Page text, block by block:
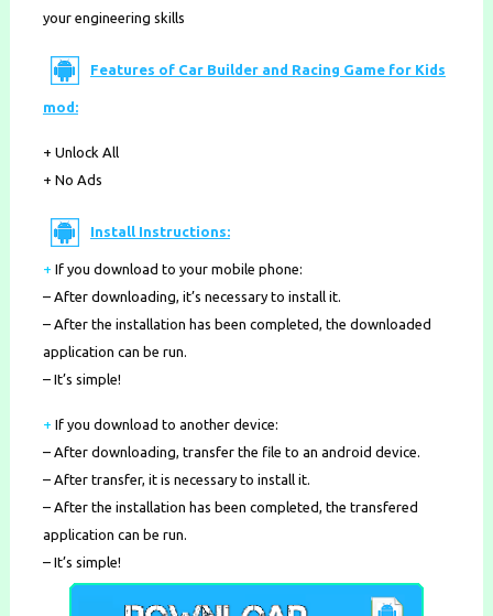
your engineering skills
Features of Car Builder and Racing Game for Kids
mod:
+ Unlock All
+ No Ads
Install Instructions:
+ If you download to your mobile phone:
– After downloading, it’s necessary to install it.
– After the installation has been completed, the downloaded
application can be run.
– It’s simple!
+ If you download to another device:
– After downloading, transfer the file to an android device.
– After transfer, it is necessary to install it.
– After the installation has been completed, the transfered
application can be run.
– It’s simple!